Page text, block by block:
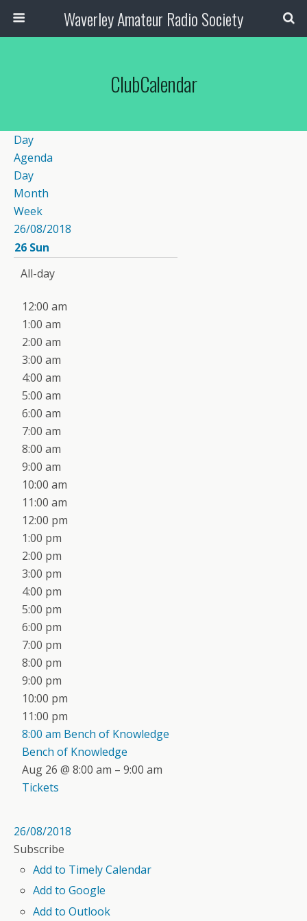
Waverley Amateur Radio Society
ClubCalendar
Day
Agenda
Day
Month
Week
26/08/2018
26 Sun
All-day
12:00 am
1:00 am
2:00 am
3:00 am
4:00 am
5:00 am
6:00 am
7:00 am
8:00 am
9:00 am
10:00 am
11:00 am
12:00 pm
1:00 pm
2:00 pm
3:00 pm
4:00 pm
5:00 pm
6:00 pm
7:00 pm
8:00 pm
9:00 pm
10:00 pm
11:00 pm
8:00 am Bench of Knowledge
Bench of Knowledge
Aug 26 @ 8:00 am – 9:00 am
Tickets
26/08/2018
Subscribe
Add to Timely Calendar
Add to Google
Add to Outlook